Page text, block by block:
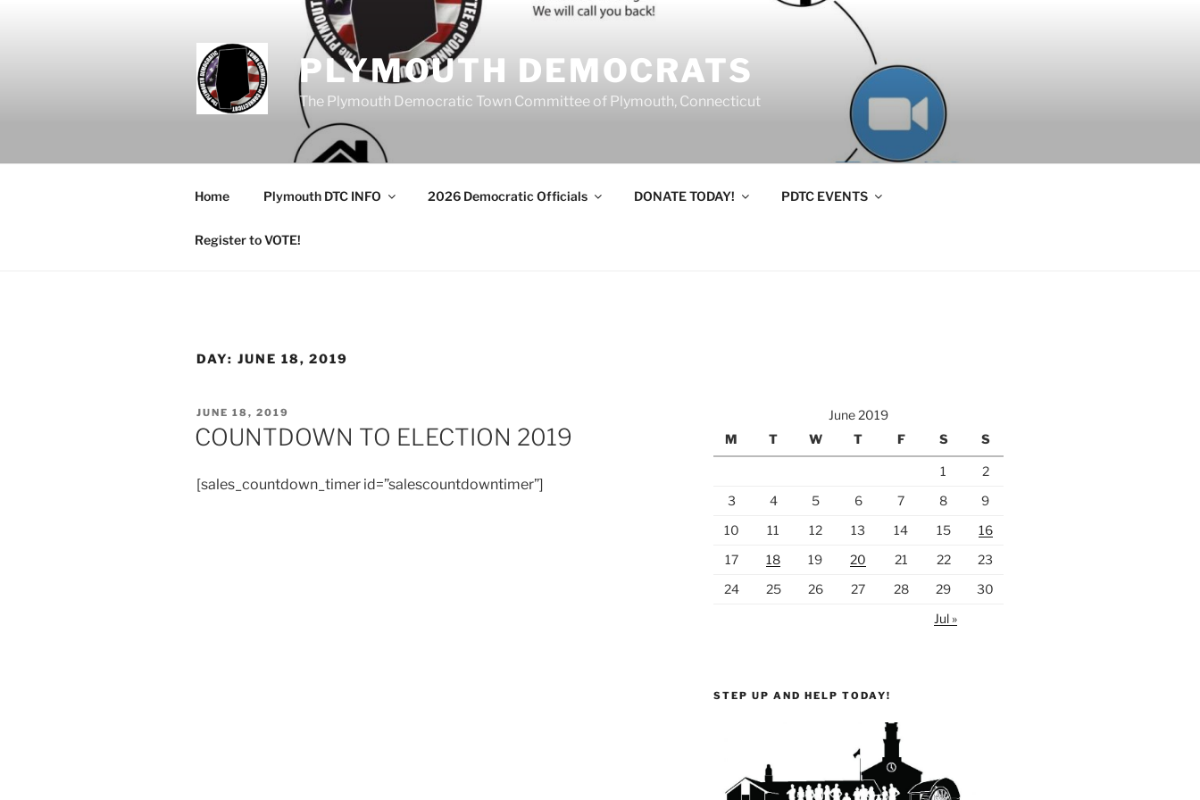
PLYMOUTH DEMOCRATS
The Plymouth Democratic Town Committee of Plymouth, Connecticut
Home Plymouth DTC INFO 2026 Democratic Officials DONATE TODAY! PDTC EVENTS
Register to VOTE!
DAY: JUNE 18, 2019
POSTED
ON
JUNE 18, 2019
COUNTDOWN TO ELECTION 2019
[sales_countdown_timer id=”salescountdowntimer”]
June 2019
M
T W T F S S
1
2
3
4 5 6 7 8
9
10
11 12 13 14 15
16
17
18 19 20 21 22
23
24
25 26 27 28 29
30
Jul »
STEP UP AND HELP TODAY!